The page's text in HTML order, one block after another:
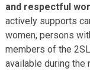
and respectful
actively supports
women, persons
members of the
available during the